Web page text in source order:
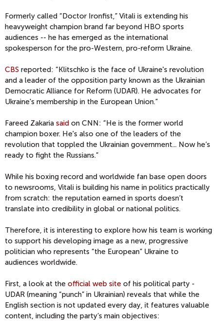
Formerly called “Doctor Ironfist,” Vitali is extending his
heavyweight champion brand far beyond HBO sports
audiences -- he has emerged as the international
spokesperson for the pro-Western, pro-reform Ukraine.
CBS reported: “Klitschko is the face of Ukraine's revolution
and a leader of the opposition party known as the Ukrainian
Democratic Alliance for Reform (UDAR). He advocates for
Ukraine's membership in the European Union.”
Fareed Zakaria said on CNN: “He is the former world
champion boxer. He's also one of the leaders of the
revolution that toppled the Ukrainian government... Now he’s
ready to fight the Russians.”
While his boxing record and worldwide fan base open doors
to newsrooms, Vitali is building his name in politics practically
from scratch: the reputation earned in sports doesn’t
translate into credibility in global or national politics.
Therefore, it is interesting to explore how his team is working
to support his developing image as a new, progressive
politician who represents “the European” Ukraine to
audiences worldwide.
First, a look at the official web site of his political party -
UDAR (meaning “punch” in Ukrainian) reveals that while the
English section is not updated every day, it features valuable
content, including the party’s main objectives: